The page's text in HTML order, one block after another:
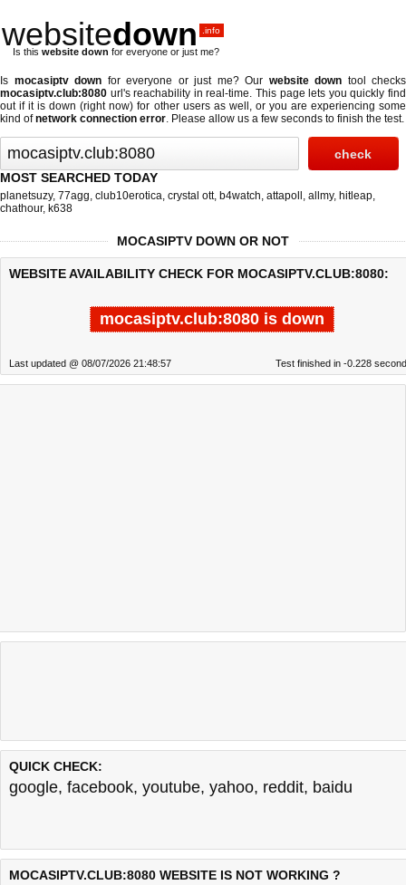
websitedown .info
Is this website down for everyone or just me?
Is mocasiptv down for everyone or just me? Our website down tool checks
mocasiptv.club:8080 url's reachability in real-time. This page lets you quickly find
out ifit is down (right now) for other users as well, or you are experiencing some
kind ofnetwork connection error. Please allow us a few seconds to finish the test.
MOST SEARCHED TODAY
planetsuzy, 77agg, club10erotica, crystal ott, b4watch, attapoll , allmy, hitleap,
chathour, k638
MOCASIPTV DOWN OR NOT
WEBSITE AVAILABILITY CHECK FOR MOCASIPTV.CLUB:8080:
mocasiptv.club:8080 is down
Last updated @ 08/07/2026 21:48:57 Test finished in -0.228
QUICK CHECK:
google, facebook, youtube, yahoo, reddit, baidu
MOCASIPTV.CLUB:8080 WEBSITE IS NOT WORKING ?